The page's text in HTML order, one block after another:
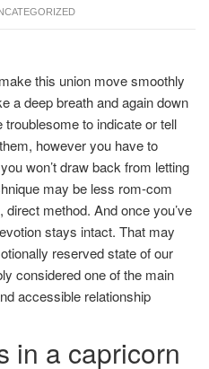
this union move smoothly
a deep breath and again down
to indicate or tell
however you have to
won’t draw back from letting
may be less rom-com
method. And once you’ve
stays intact. That may
reserved state of our
considered one of the main
accessible relationship
in a capricorn